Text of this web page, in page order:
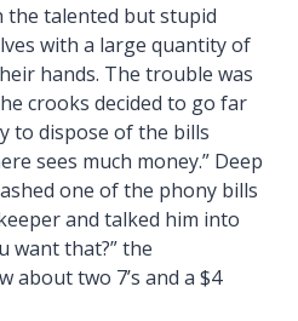
talented but stupid
with a large quantity of
hands. The trouble was
crooks decided to go far
to dispose of the bills
sees much money.” Deep
one of the phony bills
and talked him into
want that?” the
about two 7’s and a $4